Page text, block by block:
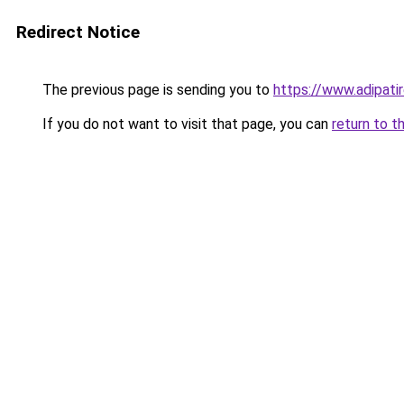
Redirect Notice
The previous page is sending you to https://
If you do not want to visit that page, you can return to